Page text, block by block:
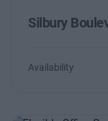
Silbury
Availability